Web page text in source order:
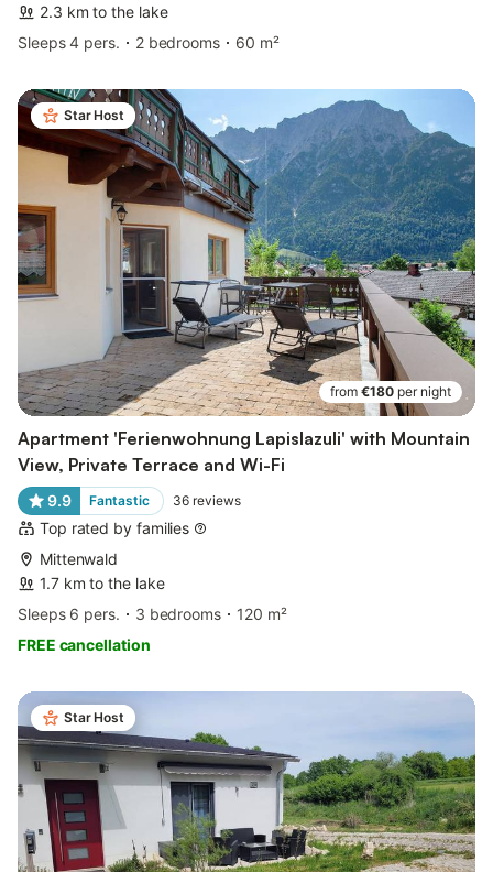
2.3 km to the lake
Sleeps 4 pers.
2 bedrooms 60 m²
Star Host
from €180 per night
Apartment 'Ferienwohnung Lapislazuli' with Mountain
View, Private Terrace and Wi-Fi
9.9 Fantastic 36 reviews
Top rated by families
Mittenwald
1.7 km to the lake
Sleeps 6 pers.
3 bedrooms
120 m²
FREE cancellation
Star Host